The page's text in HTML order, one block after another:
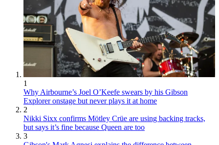
1
Why Airbourne’s Joel O’Keefe swears by his Gibson
Explorer onstage but never plays it at home
2
Nikki Sixx confirms Mötley Crüe are using backing tracks,
but says it’s fine because Queen are too
3